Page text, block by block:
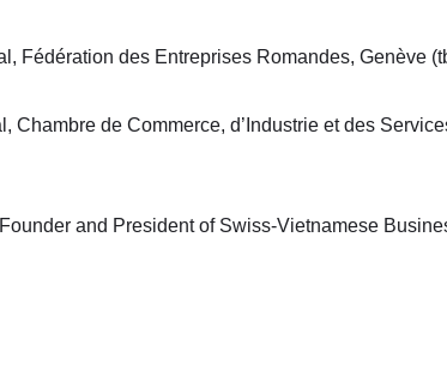
Fédération des Entreprises Romandes, Genève
Chambre de Commerce, d’Industrie et des
and President of Swiss-Vietnamese